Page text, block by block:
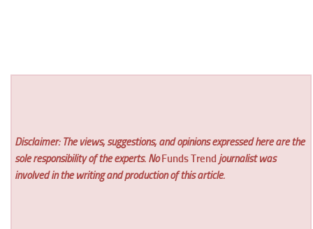
Disclaimer: The views, suggestions, and opinions expressed here are the
sole responsibility of the experts. NoFunds Trend journalist was
involved in the writing and production of this article.